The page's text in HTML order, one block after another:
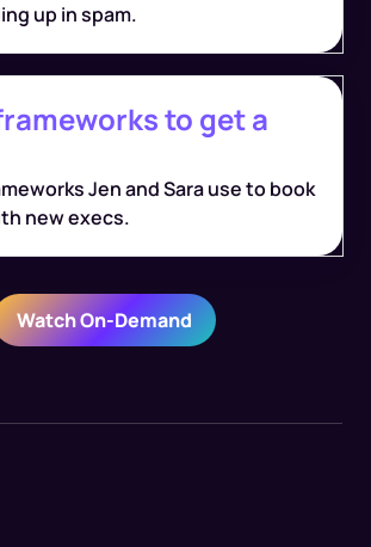
up in spam.
to get a
Jen and Sara use to book
new execs.
Watch On-Demand